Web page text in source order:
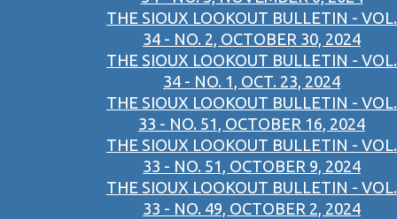
THE SIOUX LOOKOUT BULLETIN - VOL.
34 - NO. 2, OCTOBER 30, 2024
THE SIOUX LOOKOUT BULLETIN - VOL.
34 - NO. 1, OCT. 23, 2024
THE SIOUX LOOKOUT BULLETIN - VOL.
33 - NO. 51, OCTOBER 16, 2024
THE SIOUX LOOKOUT BULLETIN - VOL.
33 - NO. 51, OCTOBER 9, 2024
THE SIOUX LOOKOUT BULLETIN - VOL.
33 - NO. 49, OCTOBER 2, 2024